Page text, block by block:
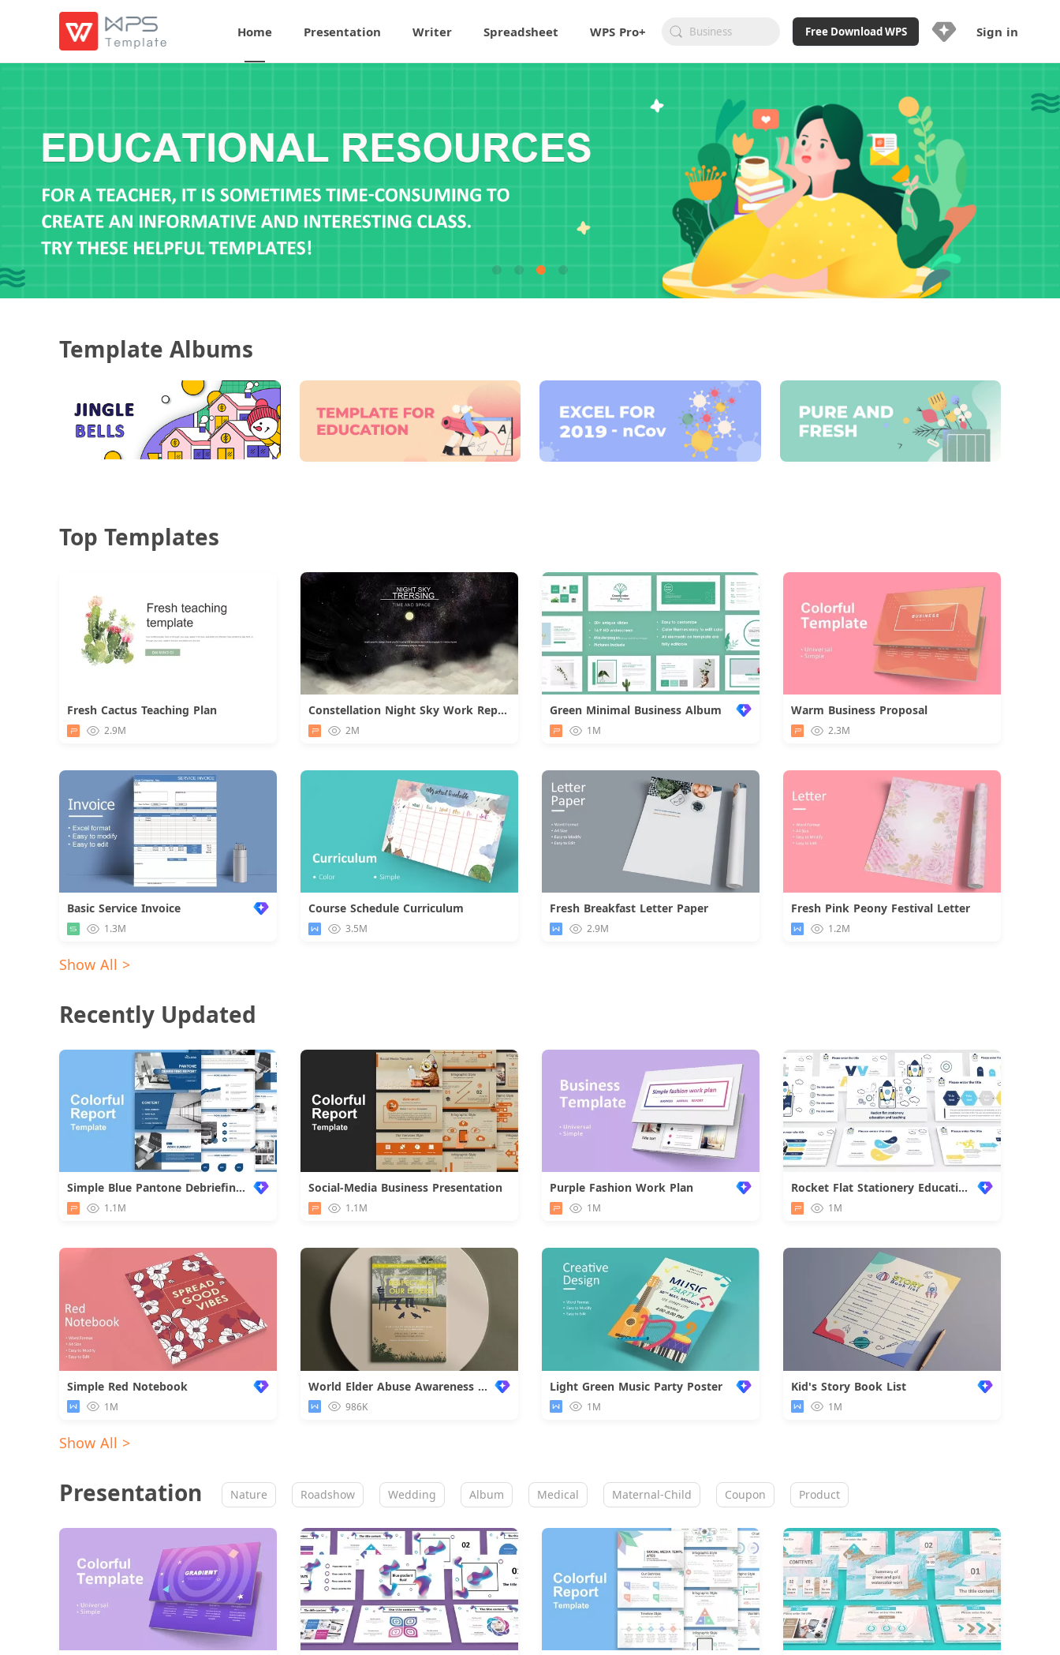
Home Presentation Writer Spreadsheet WPS Pro+ Free Download WPS
Upgrade Now
Already a WPS Pro+? Sign inHere
Feature
Full access to WPS Resume
Unlimted downloads of Library
Ad-Free and Cross-Platform
20GB WPS Cloud Storage
AI features included with limited
usage
Sign in
Template Albums
Top Templates
Fresh Cactus Teaching Plan
2.9M
Constellation Night Sky Work Report
2M
Green Minimal Business Album
1M
Warm Business Proposal
2.3M
Basic Service Invoice
1.3M
Course Schedule Curriculum
3.5M
Fresh Breakfast Letter Paper
2.9M
Fresh Pink Peony Festival Letter
1.2M
Show All >
Recently Updated
Simple Blue Pantone Debriefing Report
1.1M
Social-Media Business Presentation
1.1M
Purple Fashion Work Plan
1M
Rocket Flat Stationery Education Work Summary
1M
Simple Red Notebook
1M
World Elder Abuse Awareness Poster
986K
Light Green Music Party Poster
1M
Kid's Story Book List
1M
Show All >
Presentation Nature Roadshow Wedding Album Medical Maternal-Child Coupon Product